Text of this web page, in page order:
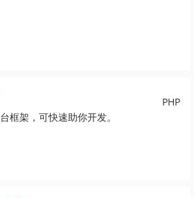
PHP
框架，可快速助你开发。